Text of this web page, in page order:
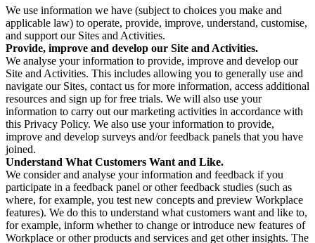
We use information we have (subject to choices you make and
applicable law) to operate, provide, improve, understand, customise,
and support our Sites and Activities.
Provide, improve and develop our Site and Activities.
We analyse your information to provide, improve and develop our
Site and Activities. This includes allowing you to generally use and
navigate our Sites, contact us for more information, access additional
resources and sign up for free trials. We will also use your
information to carry out our marketing activities in accordance with
this Privacy Policy. We also use your information to provide,
improve and develop surveys and/or feedback panels that you have
joined.
Understand What Customers Want and Like.
We consider and analyse your information and feedback if you
participate in a feedback panel or other feedback studies (such as
where, for example, you test new concepts and preview Workplace
features). We do this to understand what customers want and like to,
for example, inform whether to change or introduce new features of
Workplace or other products and services and get other insights. The